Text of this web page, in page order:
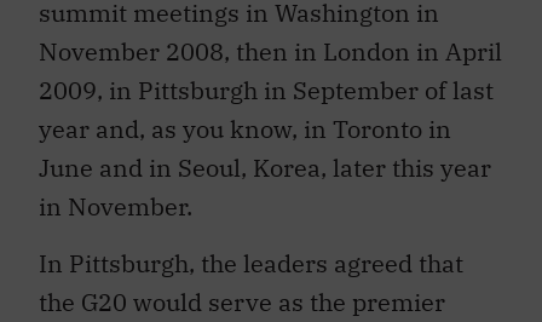
summit meetings in Washington in
November 2008, then in London in April
2009, in Pittsburgh in September of last
year and, as you know, in Toronto in
June and in Seoul, Korea, later this year
in November.
In Pittsburgh, the leaders agreed that
the G20 would serve as the premier